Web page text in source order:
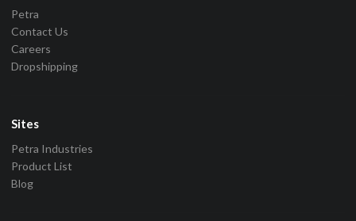
Petra
Contact Us
Careers
Dropshipping
Sites
Petra Industries
Product List
Blog